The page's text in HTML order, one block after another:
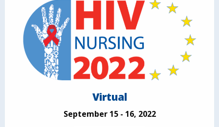
Virtual
September 15 - 16, 2022